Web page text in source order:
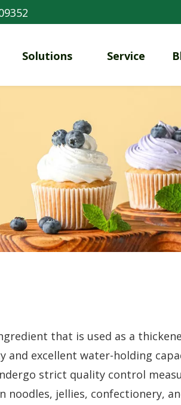
Solutions Service
that is used as a
and excellent water-holding
strict quality control
noodles, jellies, confectionery,